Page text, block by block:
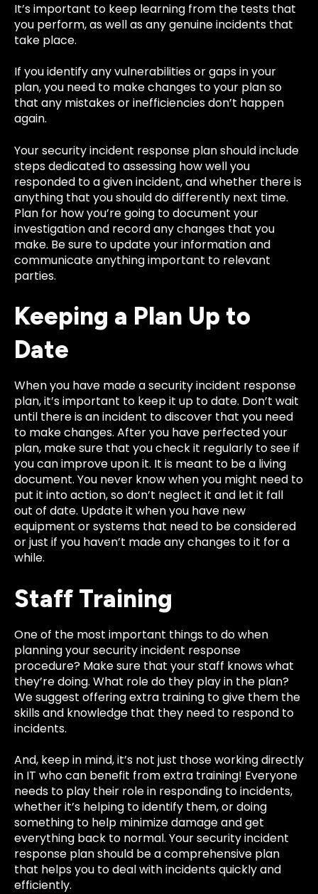
It’s important to keep learning from the tests that
you perform, as well as any genuine incidents that
take place.
If you identify any vulnerabilities or gaps in your
plan, you need to make changes to your plan so
that any mistakes or inefficiencies don’t happen
again.
Your security incident response plan should include
steps dedicated to assessing how well you
responded to a given incident, and whether there is
anything that you should do differently next time.
Plan for how you’re going to document your
investigation and record any changes that you
make. Be sure to update your information and
communicate anything important to relevant
parties.
Keeping a Plan Up to
Date
When you have made a security incident response
plan, it’s important to keep it up to date. Don’t wait
until there is an incident to discover that you need
to make changes. After you have perfected your
plan, make sure that you check it regularly to see if
you can improve upon it. It is meant to be a living
document. You never know when you might need to
put it into action, so don’t neglect it and let it fall
out of date. Update it when you have new
equipment or systems that need to be considered
or just if you haven’t made any changes to it for a
while.
Staff Training
One of the most important things to do when
planning your security incident response
procedure? Make sure that your staff knows what
they’re doing. What role do they play in the plan?
We suggest offering extra training to give them the
skills and knowledge that they need to respond to
incidents.
And, keep in mind, it’s not just those working directly
in IT who can benefit from extra training! Everyone
needs to play their role in responding to incidents,
whether it’s helping to identify them, or doing
something to help minimize damage and get
everything back to normal. Your security incident
response plan should be a comprehensive plan
that helps you to deal with incidents quickly and
efficiently.